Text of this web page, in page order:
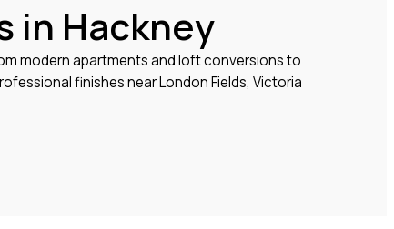
in Hackney
modern apartments and loft conversions to
finishes near London Fields, Victoria